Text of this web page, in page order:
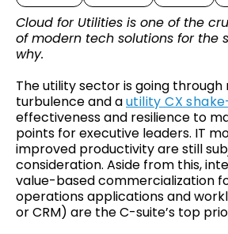
Cloud for Utilities is one of the
of modern tech solutions for the
why.
The utility sector is going
turbulence and autility CX
effectiveness and resilience to
points for executive leaders. IT
improved productivity are still
consideration. Aside from this,
value-based commercialization
operations applications and
or CRM) are the C-suite’s top